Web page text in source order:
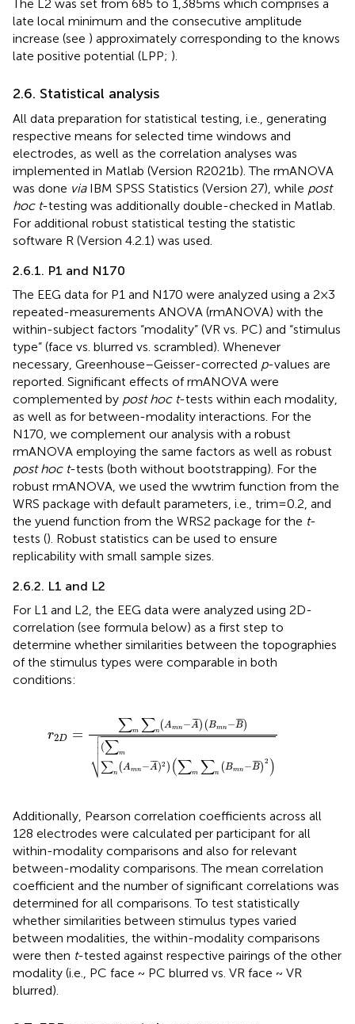
The L2 was set from 685 to 1,385 ms which comprises a
late local minimum and the consecutive amplitude
increase (see ) approximately corresponding to the knows
late positive potential (LPP; ).
2.6. Statistical analysis
All data preparation for statistical testing, i.e., generating
respective means for selected time windows and
electrodes, as well as the correlation analyses was
implemented in Matlab (Version R2021b). The rmANOVA
was done viaIBM SPSS Statistics (Version 27), while post
hoc t-testing was additionally double-checked in Matlab.
For additional robust statistical testing the statistic
software R (Version 4.2.1) was used.
2.6.1. P1 and N170
The EEG data for P1 and N170 were analyzed using a 2 × 3
repeated-measurements ANOVA (rmANOVA) with the
within-subject factors “modality” (VR vs. PC) and “stimulus
type” (face vs. blurred vs. scrambled). Whenever
necessary, Greenhouse–Geisser-corrected p-values are
reported. Significant effects of rmANOVA were
complemented by post hoc t-tests within each modality,
as well as for between-modality interactions. For the
N170, we complement our analysis with a robust
rmANOVA employing the same factors as well as robust
post hoc t-tests (both without bootstrapping). For the
robust rmANOVA, we used the wwtrim function from the
WRS package with default parameters, i.e., trim = 0.2, and
the yuend function from the WRS2 package for the t-
tests (). Robust statistics can be used to ensure
replicability with small sample sizes.
2.6.2. L1 and L2
For L1 and L2, the EEG data were analyzed using 2D-
correlation (see formula below) as a first step to
determine whether similarities between the topographies
of the stimulus types were comparable in both
conditions:
r2D = ∑m ∑n (Amn − ¯
¯¯
A) (Bmn −¯
¯¯
B)




⎷
(∑m
∑n (Amn −¯
¯¯
A)2 ) (∑m ∑n (Bmn −¯
¯¯
B) 2 )
n(A mn − A Bmn B¯)
Additionally, Pearson correlation coefficients across all
128 electrodes were calculated per participant for all
within-modality comparisons and also for relevant
between-modality comparisons. The mean correlation
coefficient and the number of significant correlations was
determined for all comparisons. To test statistically
whether similarities between stimulus types varied
between modalities, the within-modality comparisons
were then t-tested against respective pairings of the other
modality (i.e., PC face ~ PC blurred vs. VR face ~ VR
blurred).